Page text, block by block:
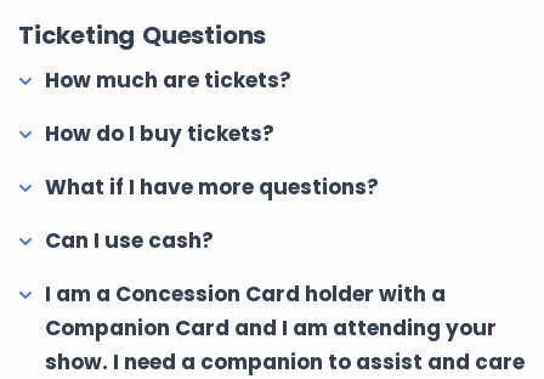
Ticketing Questions
How much are tickets?
How do I buy tickets?
What if I have more questions?
Can I use cash?
I am a Concession Card holder with a
Companion Card and I am attending your
show. I need a companion to assist and care